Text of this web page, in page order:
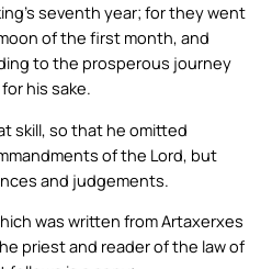
seventh year; for they went
of the first month, and
to the prosperous journey
his sake.
skill, so that he omitted
of the Lord, but
and judgements.
was written from Artaxerxes
priest and reader of the law of